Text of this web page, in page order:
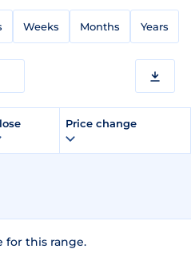
Weeks Months Years
Price change
for this range.